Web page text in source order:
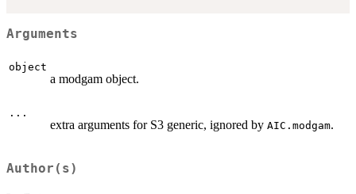
Arguments
object
a modgam object.
...
extra arguments for S3 generic, ignored by AIC.modgam.
Author(s)